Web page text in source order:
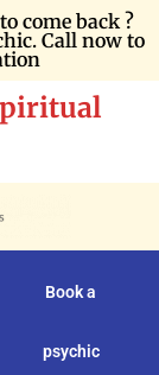
come back ?
Call now to
Book a
psychic